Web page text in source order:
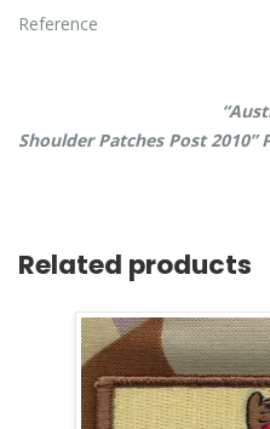
Shoulder Patches Post 2010”
Related products